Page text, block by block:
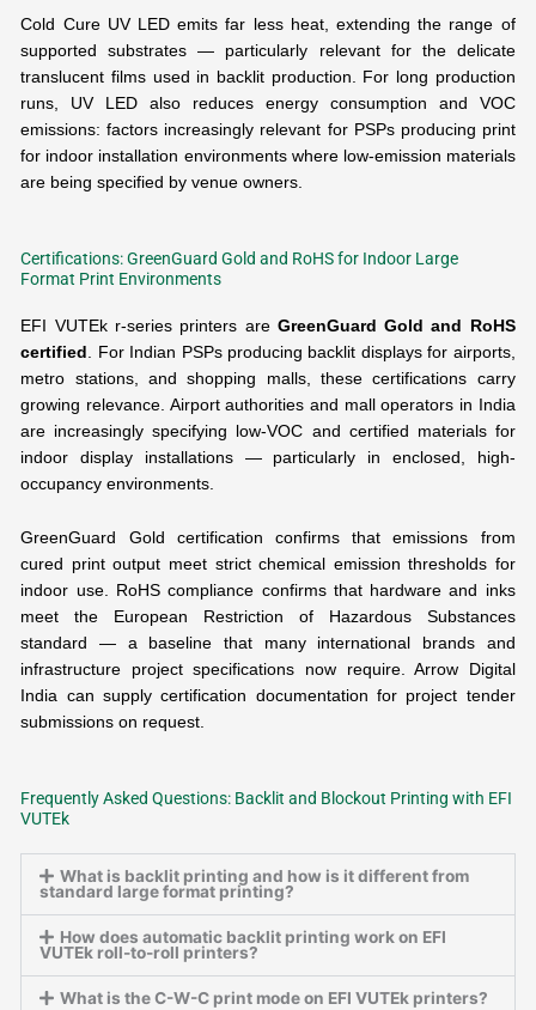
Cold Cure UV LED emits far less heat, extending the range of
supported substrates — particularly relevant for the delicate
translucent films used in backlit production. For long production
runs, UV LED also reduces energy consumption and VOC
emissions: factors increasingly relevant for PSPs producing print
for indoor installation environments where low-emission materials
are being specified by venue owners.
Certifications: GreenGuard Gold and RoHS for Indoor Large
Format Print Environments
EFI VUTEk r-series printers are GreenGuard Gold and RoHS
certified . For Indian PSPs producing backlit displays for airports,
metro stations, and shopping malls, these certifications carry
growing relevance. Airport authorities and mall operators in India
are increasingly specifying low-VOC and certified materials for
indoor display installations — particularly in enclosed, high-
occupancy environments.
GreenGuard Gold certification confirms that emissions from
cured print output meet strict chemical emission thresholds for
indoor use. RoHS compliance confirms that hardware and inks
meet the European Restriction of Hazardous Substances
standard — a baseline that many international brands and
infrastructure project specifications now require. Arrow Digital
India can supply certification documentation for project tender
submissions on request.
Frequently Asked Questions: Backlit and Blockout Printing with EFI
VUTEk
What is backlit printing and how is it different from
standard large format printing?
How does automatic backlit printing work on EFI
VUTEk roll-to-roll printers?
What is the C-W-C print mode on EFI VUTEk printers?